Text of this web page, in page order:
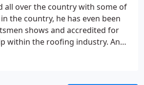
all over the country with some of
the country, he has even been
shows and accredited for
within the roofing industry. Andy
being a top-quality roofing